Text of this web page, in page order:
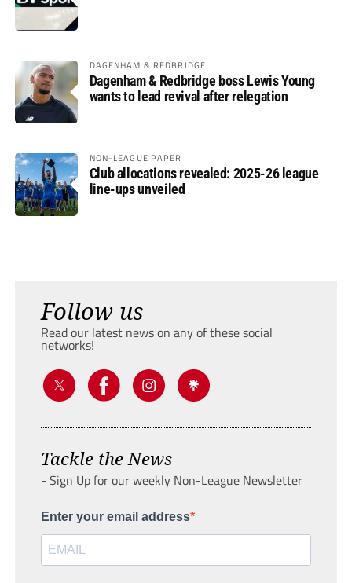
DAGENHAM & REDBRIDGE
Dagenham & Redbridge boss Lewis Young
wants to lead revival after relegation
NON-LEAGUE PAPER
Club allocations revealed: 2025-26 league
line-ups unveiled
Follow us
Read our latest news on any of these social
networks!
Tackle the News
- Sign Up for our weekly Non-League Newsletter
Enter your email address